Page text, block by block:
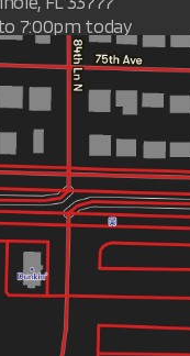
7:00pm today
Closed
9:00am - 7:00pm
9:00am - 7:00pm
9:00am - 7:00pm
9:00am - 7:00pm
9:00am - 7:00pm
9:00am - 7:00pm